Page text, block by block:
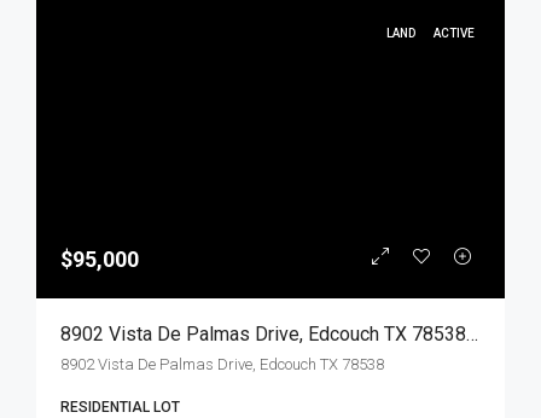
LAND ACTIVE
$95,000
8902 Vista De Palmas Drive, Edcouch TX 78538, Edcouch, Hidalgo, Land
8902 Vista De Palmas Drive, Edcouch TX 78538
RESIDENTIAL LOT